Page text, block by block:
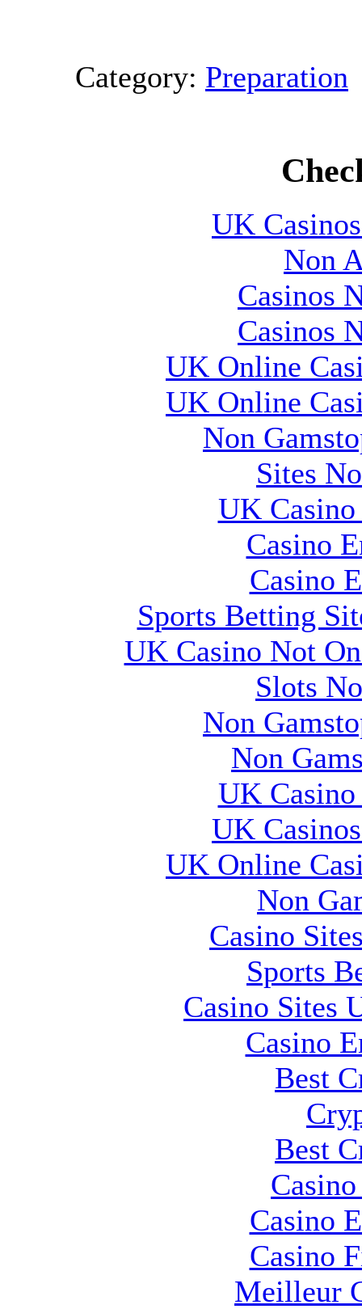
Category: Preparation
UK
Non
Casinos
Casinos
UK Online
UK Online
Non
Sites
UK
Casino
Casino
Sports Betting
UK Casino Not
Slots
Non
Non
UK
UK
UK Online
Non
Casino
Sports
Casino Sites
Casino
Best
Best
Casino
Casino
Meilleur